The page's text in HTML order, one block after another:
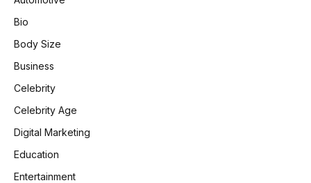
Bio
Body Size
Business
Celebrity
Celebrity Age
Digital Marketing
Education
Entertainment